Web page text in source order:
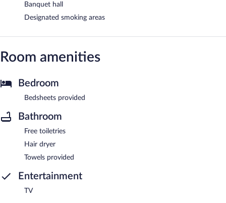
Banquet hall
Designated smoking areas
Room amenities
Bedroom
Bedsheets provided
Bathroom
Free toiletries
Hair dryer
Towels provided
Entertainment
TV